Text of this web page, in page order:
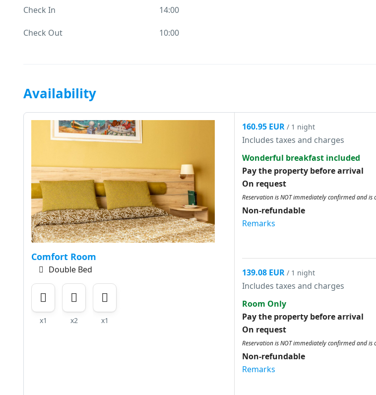
Check In 14:00
Check Out 10:00
Availability
Comfort Room
Double Bed
x1 x2 x1
160.95 EUR / 1 night
Includes taxes and charges
Wonderful breakfast included
Pay the property before arrival
On request
Reservation is NOT immediately confirmed and
Non-refundable
Remarks
139.08 EUR / 1 night
Includes taxes and charges
Room Only
Pay the property before arrival
On request
Reservation is NOT immediately confirmed and
Non-refundable
Remarks